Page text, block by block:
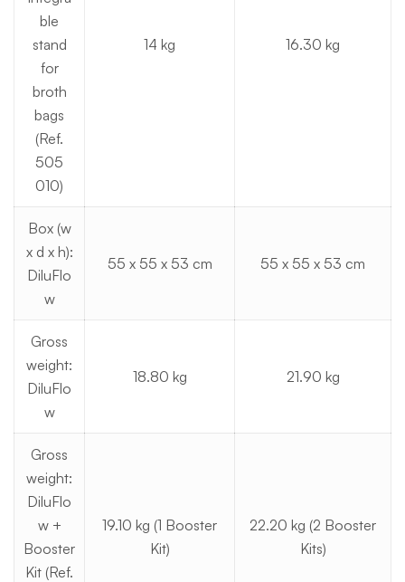
ble
stand
for
broth
bags
(Ref.
505
010)
14 kg 16.30 kg
Box (w
x d x h):
DiluFlo
w
55 x 55 x 53 cm 55 x 55 x 53 cm
Gross
weight:
DiluFlo
w
18.80 kg 21.90 kg
Gross
weight:
DiluFlo
w +
Booster
Kit (Ref.
19.10 kg (1 Booster
Kit)
22.20 kg (2 Booster
Kits)